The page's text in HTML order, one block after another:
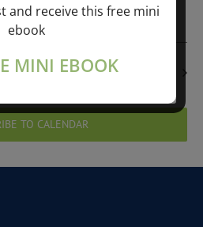
NEXT DAY
TO CALENDAR
and receive this free mini
ebook
MINI EBOOK